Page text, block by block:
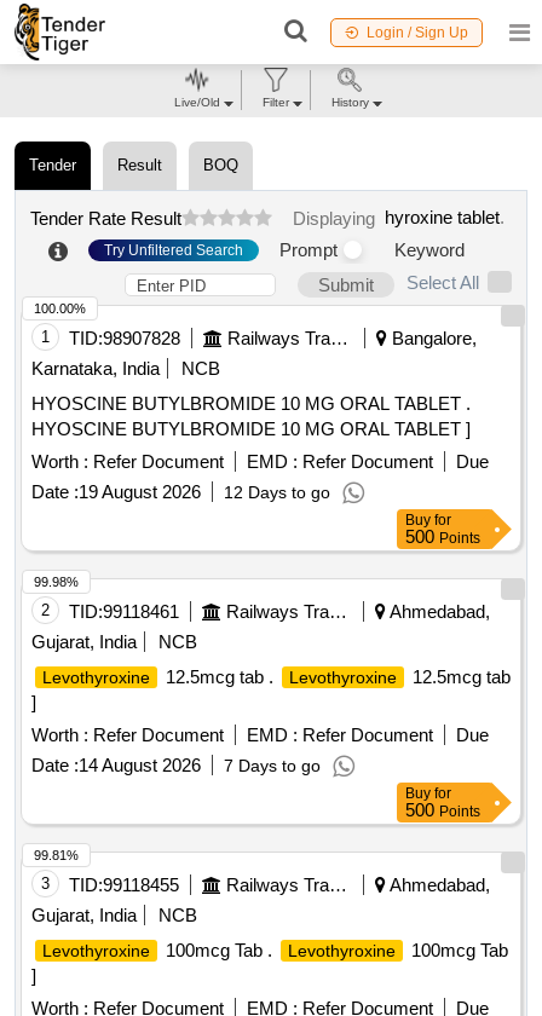
Login / Sign Up
Tender Result BOQ
Tender Rate Result Displaying hyroxine tablet.
Try Unfiltered Search Prompt
Keyword
Submit
Select All
1 TID:98907828 Railways Transport Services
Bangalore,
Karnataka, India
NCB
HYOSCINE BUTYLBROMIDE 10 MG ORAL TABLET .
HYOSCINE BUTYLBROMIDE 10 MG ORAL TABLET ]
Worth : Refer Document EMD : Refer Document
Due
Date :19 August 2026 12 Days to go
100.00%
Buy for
500 Points
2 TID:99118461 Railways Transport Services
Ahmedabad,
Gujarat, India
NCB
Levothyroxine 12.5mcg tab . Levothyroxine
12.5mcg tab
]
Worth : Refer Document EMD : Refer Document
Due
Date :14 August 2026 7 Days to go
99.98%
Buy for
500 Points
3 TID:99118455 Railways Transport Services
Ahmedabad,
Gujarat, India
NCB
Levothyroxine 100mcg Tab . Levothyroxine
100mcg Tab
]
Worth : Refer Document EMD : Refer Document
Due
99.81%
Live/Old Filter History